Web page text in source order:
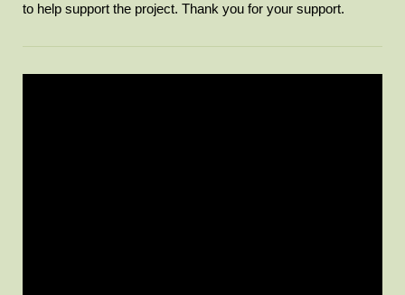
to help support the project. Thank you for your support.